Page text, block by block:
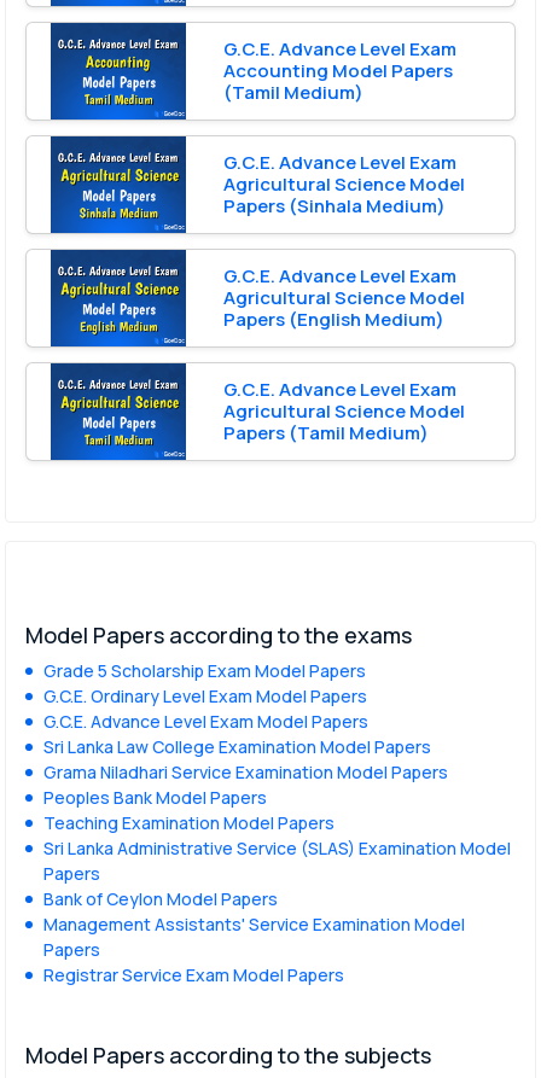
G.C.E. Advance Level Exam
Accounting Model Papers
(Tamil Medium)
G.C.E. Advance Level Exam
Agricultural Science Model
Papers (Sinhala Medium)
G.C.E. Advance Level Exam
Agricultural Science Model
Papers (English Medium)
G.C.E. Advance Level Exam
Agricultural Science Model
Papers (Tamil Medium)
Model Papers according to the exams
Grade 5 Scholarship Exam Model Papers
G.C.E. Ordinary Level Exam Model Papers
G.C.E. Advance Level Exam Model Papers
Sri Lanka Law College Examination Model Papers
Grama Niladhari Service Examination Model Papers
Peoples Bank Model Papers
Teaching Examination Model Papers
Sri Lanka Administrative Service (SLAS) Examination Model
Papers
Bank of Ceylon Model Papers
Management Assistants' Service Examination Model
Papers
Registrar Service Exam Model Papers
Model Papers according to the subjects